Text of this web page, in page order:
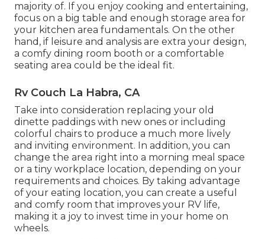
majority of. If you enjoy cooking and entertaining,
focus on a big table and enough storage area for
your kitchen area fundamentals. On the other
hand, if leisure and analysis are extra your design,
a comfy dining room booth or a comfortable
seating area could be the ideal fit.
Rv Couch La Habra, CA
Take into consideration replacing your old
dinette paddings with new ones or including
colorful chairs to produce a much more lively
and inviting environment. In addition, you can
change the area right into a morning meal space
or a tiny workplace location, depending on your
requirements and choices. By taking advantage
of your eating location, you can create a useful
and comfy room that improves your RV life,
making it a joy to invest time in your home on
wheels.